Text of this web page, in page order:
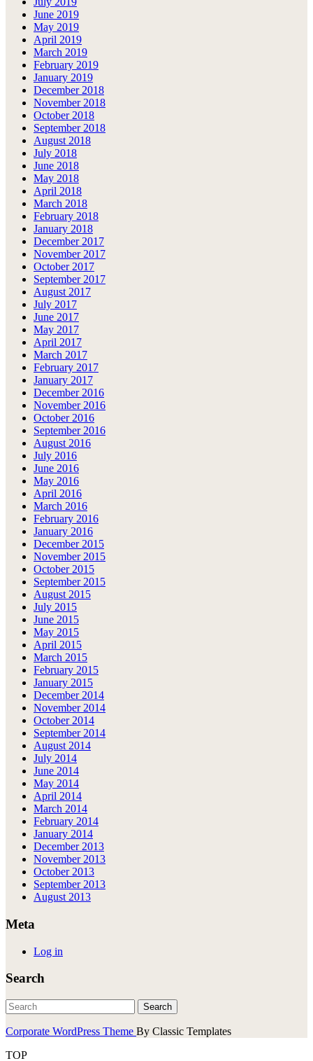
June 2019
May 2019
April 2019
March 2019
February 2019
January 2019
December 2018
November 2018
October 2018
September 2018
August 2018
July 2018
June 2018
May 2018
April 2018
March 2018
February 2018
January 2018
December 2017
November 2017
October 2017
September 2017
August 2017
July 2017
June 2017
May 2017
April 2017
March 2017
February 2017
January 2017
December 2016
November 2016
October 2016
September 2016
August 2016
July 2016
June 2016
May 2016
April 2016
March 2016
February 2016
January 2016
December 2015
November 2015
October 2015
September 2015
August 2015
July 2015
June 2015
May 2015
April 2015
March 2015
February 2015
January 2015
December 2014
November 2014
October 2014
September 2014
August 2014
July 2014
June 2014
May 2014
April 2014
March 2014
February 2014
January 2014
December 2013
November 2013
October 2013
September 2013
August 2013
Meta
Log in
Search
Corporate WordPress Theme By Classic Templates
TOP